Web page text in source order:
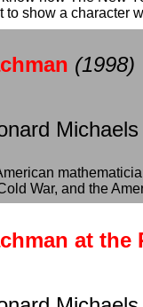
to show a character
(1998)
Michaels
War, and the
at the